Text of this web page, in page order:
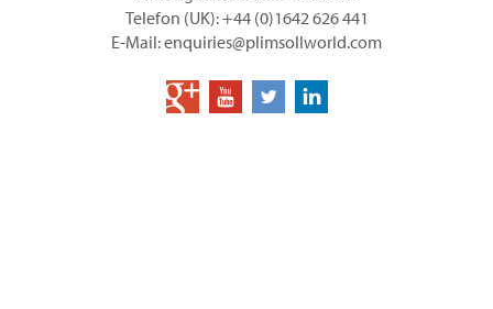
Telefon (UK): +44 (0)1642 626 441
E-Mail: enquiries@plimsollworld.com